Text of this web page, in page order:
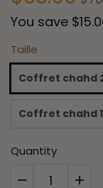
You save
Taille
Coffret chahd
Coffret chahd
Quantity